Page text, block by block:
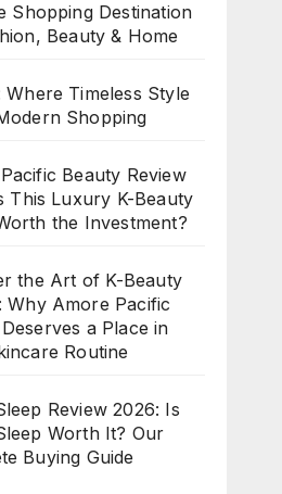
Shopping Destination
Beauty & Home
Where Timeless Style
Shopping
Beauty Review
This Luxury K-Beauty
the Investment?
the Art of K-Beauty
Why Amore Pacific
a Place in
Routine
Review 2026: Is
Worth It? Our
Buying Guide